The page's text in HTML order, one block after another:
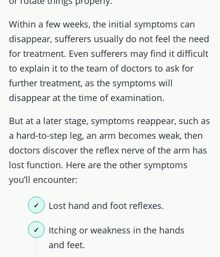
Within a few weeks, the initial symptoms can
disappear, sufferers usually do not feel the need
for treatment. Even sufferers may find it difficult
to explain it to the team of doctors to ask for
further treatment, as the symptoms will
disappear at the time of examination.
But at a later stage, symptoms reappear, such as
a hard-to-step leg, an arm becomes weak, then
doctors discover the reflex nerve of the arm has
lost function. Here are the other symptoms
you’ll encounter:
Lost hand and foot reflexes.
Itching or weakness in the hands
and feet.